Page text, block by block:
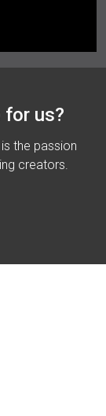
for us?
the passion
creators.